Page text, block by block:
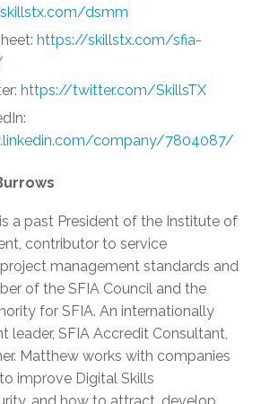
dsmm
https://skillstx.com/sfia-
https://twitter.com/SkillsTX
company/7804087/
a past President of the Institute of
contributor to service
management standards and
of the SFIA Council and the
for SFIA. An internationally
leader, SFIA Accredit Consultant,
Matthew works with companies
improve Digital Skills